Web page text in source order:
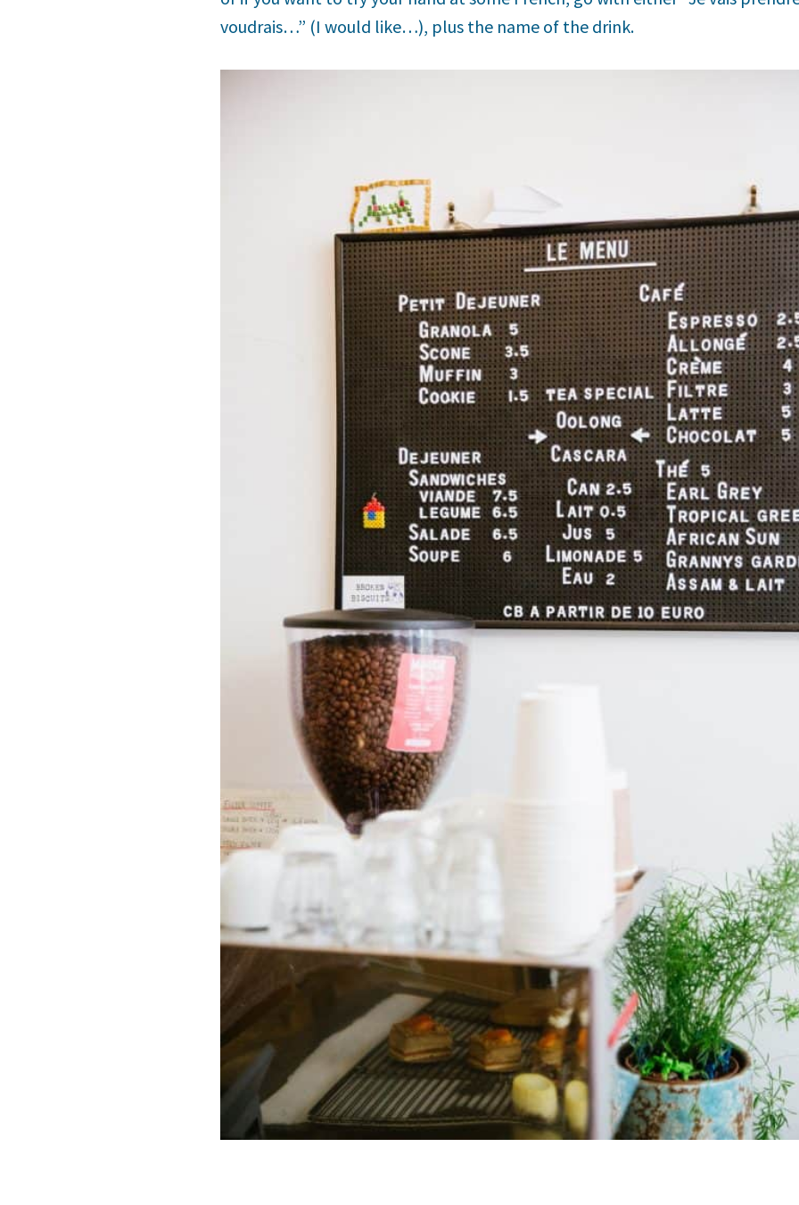
voudrais…” (I would like…), plus the name of the drink.